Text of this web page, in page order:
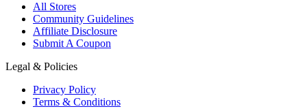
All Stores
Community Guidelines
Affiliate Disclosure
Submit A Coupon
Legal & Policies
Privacy Policy
Terms & Conditions